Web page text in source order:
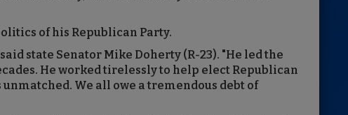
of his Republican Party.
state Senator Mike Doherty (R-23). "He led the
He worked tirelessly to help elect Republican
We all owe a tremendous debt of